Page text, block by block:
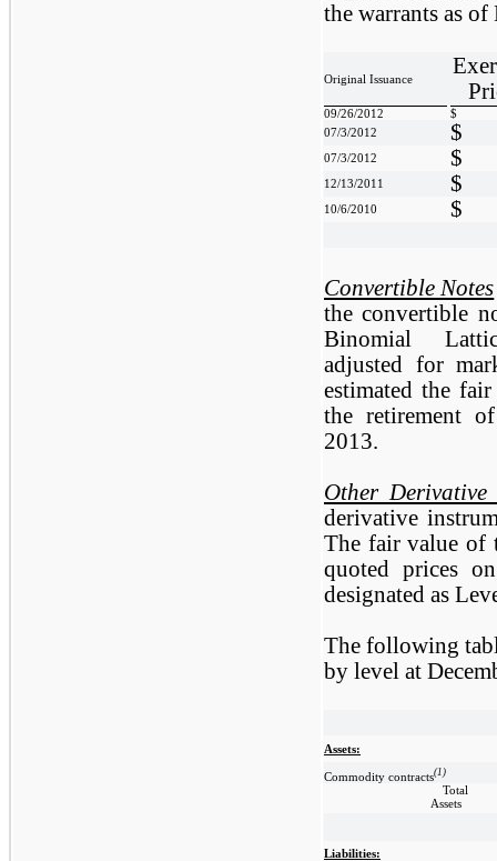
the warrants as
Original Issuance
09/26/2012
$
07/3/2012
$
07/3/2012 $
12/13/2011 $
10/6/2010 $
Convertible Notes
the convertible
Binomial
adjusted for
estimated the
the retirement
2013.
Other Derivative
derivative
The fair value of
quoted prices
designated as
The following
by level at
Assets:
Commodity contracts(1)
Total
Assets
Liabilities: